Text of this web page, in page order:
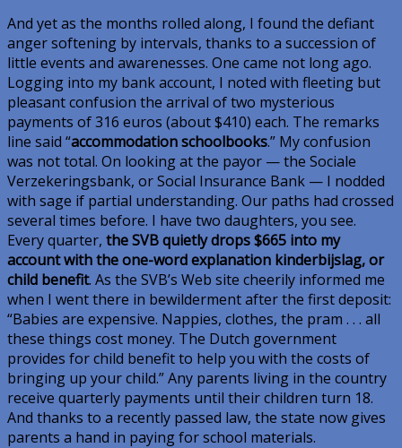
And yet as the months rolled along, I found the defiant
anger softening by intervals, thanks to a succession of
little events and awarenesses. One came not long ago.
Logging into my bank account, I noted with fleeting but
pleasant confusion the arrival of two mysterious
payments of 316 euros (about $410) each. The remarks
line said “accommodation schoolbooks.” My confusion
was not total. On looking at the payor — the Sociale
Verzekeringsbank, or Social Insurance Bank — I nodded
with sage if partial understanding. Our paths had crossed
several times before. I have two daughters, you see.
Every quarter, the SVB quietly drops $665 into my
account with the one-word explanation kinderbijslag, or
child benefit. As the SVB’s Web site cheerily informed me
when I went there in bewilderment after the first deposit:
“Babies are expensive. Nappies, clothes, the pram . . . all
these things cost money. The Dutch government
provides for child benefit to help you with the costs of
bringing up your child.” Any parents living in the country
receive quarterly payments until their children turn 18.
And thanks to a recently passed law, the state now gives
parents a hand in paying for school materials.